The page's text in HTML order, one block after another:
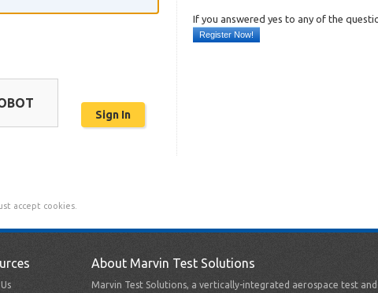
If you answered yes to any of the
Register Now!
accept cookies.
About Marvin Test Solutions
Marvin Test Solutions, a vertically-integrated aerospace test and